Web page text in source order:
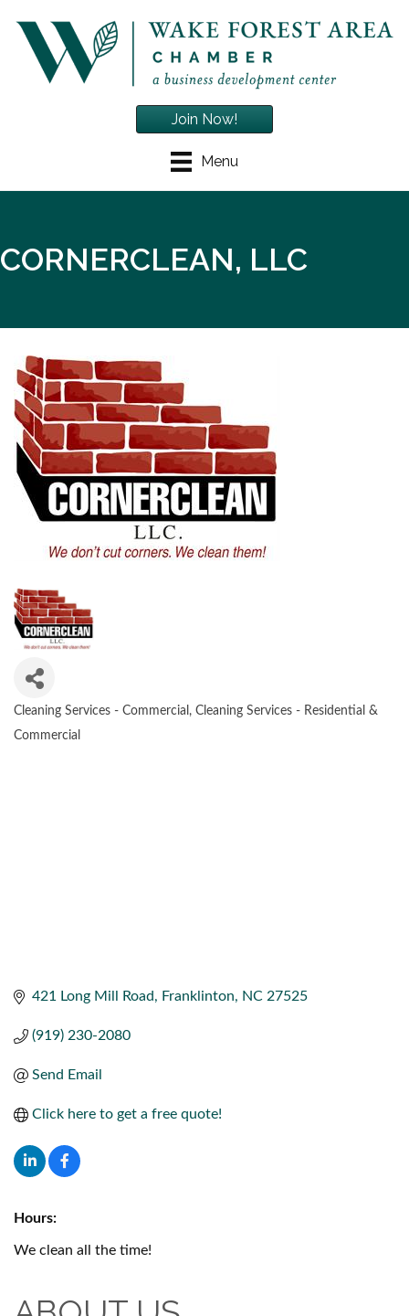
Menu
Join Now!
CORNERCLEAN, LLC
CATEGORIES
Cleaning Services - Commercial
Cleaning Services - Residential &
Commercial
421 Long Mill Road Franklinton NC 27525
(919) 230-2080
Send Email
Click here to get a free quote!
Hours:
We clean all the time!